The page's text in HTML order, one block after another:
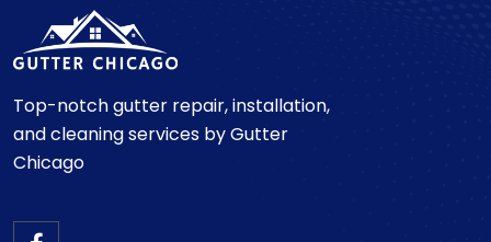
Top-notch gutter repair, installation,
and cleaning services by Gutter
Chicago